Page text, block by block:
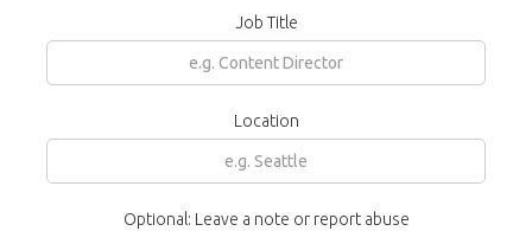
Job Title
Location
Optional: Leave a note or report abuse